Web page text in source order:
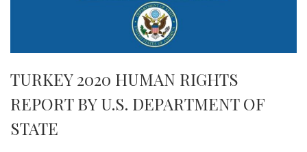
TURKEY 2020 HUMAN RIGHTS
REPORT BY U.S. DEPARTMENT OF
STATE